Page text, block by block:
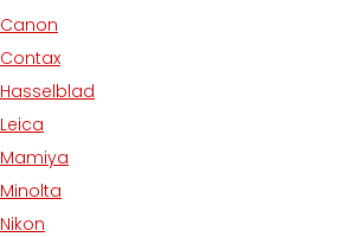
Canon
Contax
Hasselblad
Leica
Mamiya
Minolta
Nikon